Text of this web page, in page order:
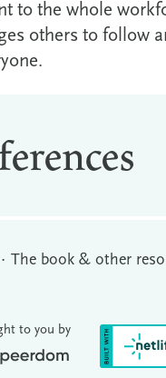
to the whole
others to follow
The book & other
to you by